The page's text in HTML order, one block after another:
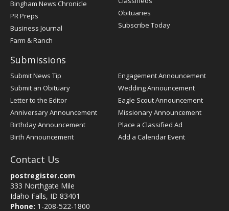
Bingham News Chronicle
PR Preps
Business Journal
Farm & Ranch
Obituaries
Subscribe Today
Submissions
Submit News Tip
Submit an Obituary
Letter to the Editor
Anniversary Announcement
Birthday Announcement
Birth Announcement
Engagement Announcement
Wedding Announcement
Eagle Scout Announcement
Missionary Announcement
Place a Classified Ad
Add a Calendar Event
Contact Us
postregister.com
333 Northgate Mile
Idaho Falls, ID 83401
Phone: 1-208-522-1800